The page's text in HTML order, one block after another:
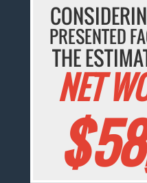
PRESENTED
THE
NET